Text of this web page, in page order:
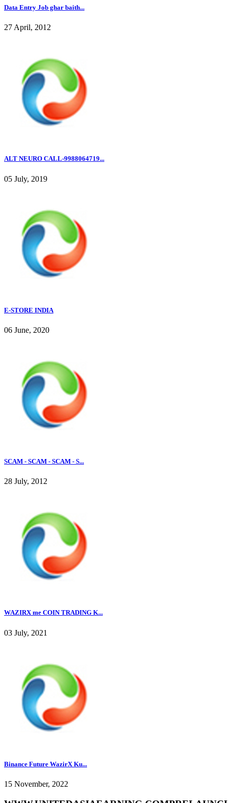
Data Entry Job ghar baith...
27 April, 2012
ALT NEURO CALL-9988064719...
05 July, 2019
E-STORE INDIA
06 June, 2020
SCAM - SCAM - SCAM - S...
28 July, 2012
WAZIRX me COIN TRADING K...
03 July, 2021
Binance Future WazirX Ku...
15 November, 2022